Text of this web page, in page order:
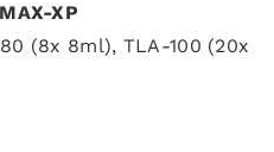
XP
(8x 8ml), TLA-100 (20x